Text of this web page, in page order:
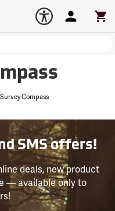
Account
Survey Compass
SMS offers!
deals, new product
— available only to